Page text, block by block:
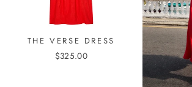
THE VERSE DRESS
$325.00